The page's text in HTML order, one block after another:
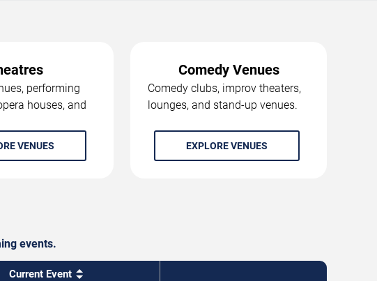
performing
houses, and
VENUES
Comedy Venues
Comedy clubs, improv theaters,
lounges, and stand-up venues.
EXPLORE VENUES
events.
Current Event